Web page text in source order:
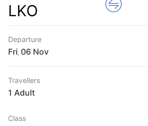
LKO
Departure
Fri
Travellers
1 Adult
Class